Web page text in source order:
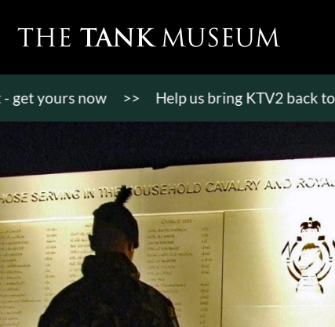
now >> Help us bring KTV2 back to life!